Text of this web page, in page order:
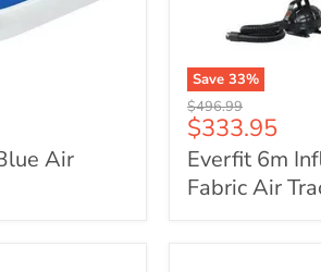
Air
Save 33%
Everfit
6m
Inflatable
Blue
6m
Fabric
Original
price
$496.99
Current
price
$333.95
Everfit 6m
Fabric Air